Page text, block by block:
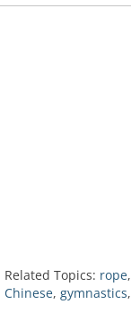
Related Topics: rope,
Chinese, gymnastics,